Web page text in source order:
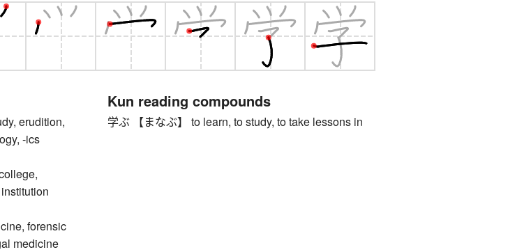
erudition,
-ics
forensic
medicine
Kun reading compounds
学ぶ 【まなぶ】 to learn, to study, to take lessons in